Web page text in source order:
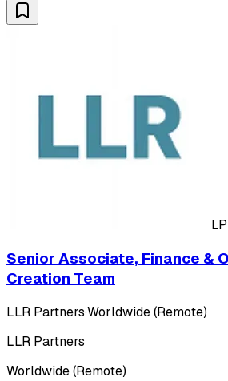
LP
Senior Associate, Finance &
Creation Team
LLR Partners·Worldwide (Remote)
LLR Partners
Worldwide (Remote)